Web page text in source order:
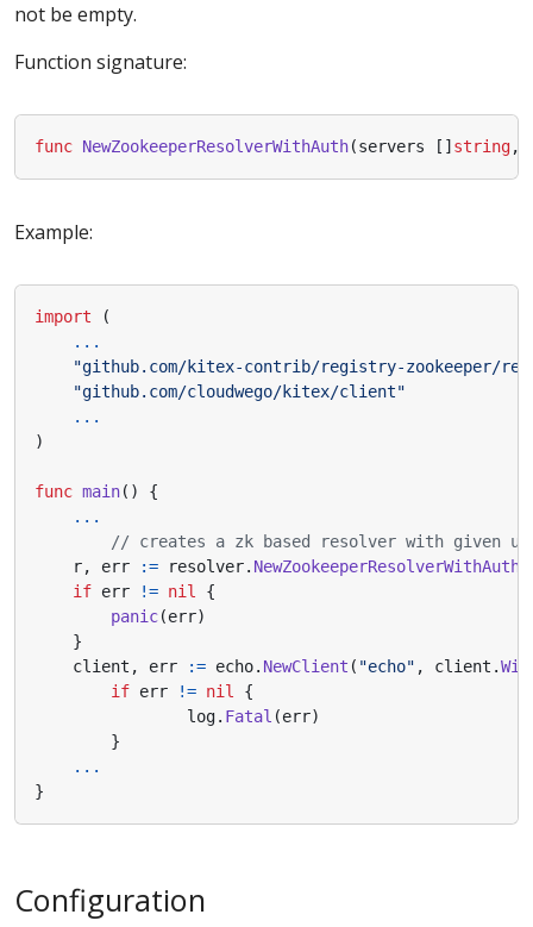
not be empty.
Function signature:
func NewZookeeperResolverWithAuth(servers [] string,
Example:
import
(
...
"github.com/kitex-contrib/registry-zookeeper/
"github.com/cloudwego/kitex/client"
...
)
func main()
{
...
// creates a zk based resolver with given
r, err := resolver. NewZookeeperResolverWithAuth
if err != nil
{
panic(err)
}
client , err := echo. NewClient ( "echo" , client .
if err != nil
{
log. Fatal (err)
}
...
}
Configuration